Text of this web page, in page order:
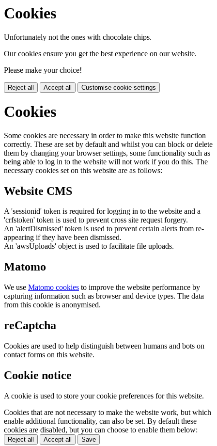
Cookies
Unfortunately not the ones with chocolate chips.
Our cookies ensure you get the best experience on our website.
Please make your choice!
Reject all Accept all Customise cookie settings
Cookies
Some cookies are necessary in order to make this website function
correctly. These are set by default and whilst you can block or delete
them by changing your browser settings, some functionality such as
being able to log in to the website will not work if you do this. The
necessary cookies set on this website are as follows:
Website CMS
A 'sessionid' token is required for logging in to the website and a
'crfstoken' token is used to prevent cross site request forgery.
An 'alertDismissed' token is used to prevent certain alerts from re-
appearing if they have been dismissed.
An 'awsUploads' object is used to facilitate file uploads.
Matomo
We use Matomo cookies to improve the website performance by
capturing information such as browser and device types. The data
from this cookie is anonymised.
reCaptcha
Cookies are used to help distinguish between humans and bots on
contact forms on this website.
Cookie notice
A cookie is used to store your cookie preferences for this website.
Cookies that are not necessary to make the website work, but which
enable additional functionality, can also be set. By default these
cookies are disabled, but you can choose to enable them below:
Reject all Accept all Save